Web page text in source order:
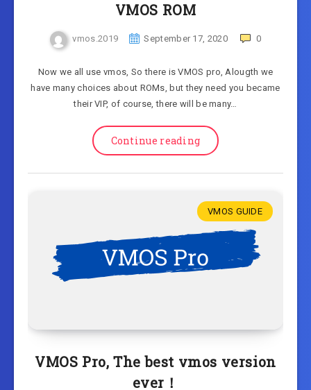
VMOS ROM
vmos.2019 September 17, 2020 0
Now we all use vmos, So there is VMOS pro, Alougth we
have many choices about ROMs, but they need you became
their VIP, of course, there will be many…
Continue reading
VMOS GUIDE
VMOS Pro, The best vmos version
ever！